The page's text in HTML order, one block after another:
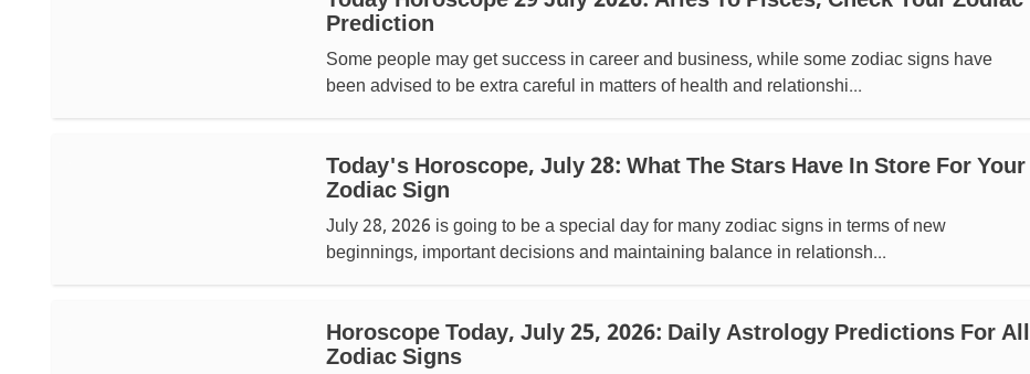
Prediction
Some people may get success in career and business, while some zodiac signs have
been advised to be extra careful in matters of health and relationshi...
Today's Horoscope, July 28: What The Stars Have In Store For Your
Zodiac Sign
July 28, 2026 is going to be a special day for many zodiac signs in terms of new
beginnings, important decisions and maintaining balance in relationsh...
Horoscope Today, July 25, 2026: Daily Astrology Predictions For All
Zodiac Signs